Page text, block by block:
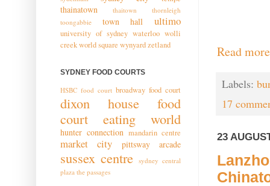
Read
Labels:
17
23
thainatown thaitown
thornleigh
toongabbie
town hall ultimo
university of sydney waterloo wolli
creekworld square wynyardzetland
SYDNEY FOOD COURTS
HSBC food court broadway food court
dixon house food
court
eating world
hunter connection mandarin centre
market city pittsway arcade
sussex centre sydney central
plaza the passages